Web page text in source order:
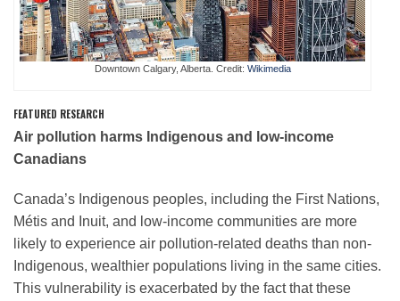
About
Leadership
Meetings
Downtown Calgary, Alberta. Credit: Wikimedia
FEATURED RESEARCH
Air pollution harms Indigenous and low-income
Canadians
Canada’s Indigenous peoples, including the First Nations,
Métis and Inuit, and low-income communities are more
likely to experience air pollution-related deaths than non-
Indigenous, wealthier populations living in the same cities.
This vulnerability is exacerbated by the fact that these